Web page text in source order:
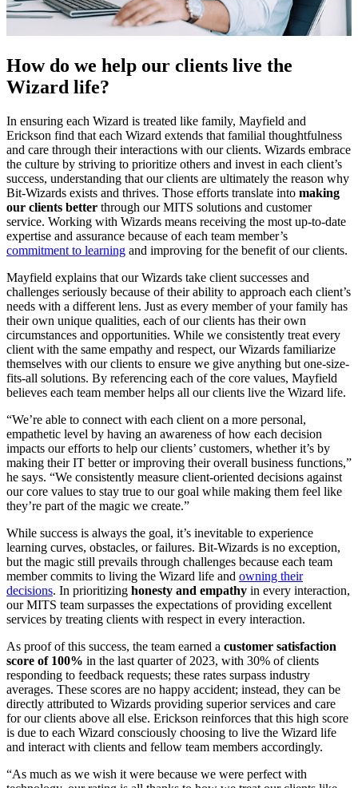
How do we help our clients live the
Wizard life?
In ensuring each Wizard is treated like family, Mayfield and
Erickson find that each Wizard extends that familial thoughtfulness
and care through their interactions with our clients. Wizards embrace
the culture by striving to prioritize others and invest in each client’s
success, understanding that our clients are ultimately the reason why
Bit-Wizards exists and thrives. Those efforts translate into making
our clients better through our MITS solutions and customer
service. Working with Wizards means receiving the most up-to-date
expertise and assurance because of each team member’s
commitment to learning and improving for the benefit of our clients.
Mayfield explains that our Wizards take client successes and
challenges seriously because of their ability to approach each client’s
needs with a different lens. Just as every member of your family has
their own unique qualities, each of our clients has their own
circumstances and opportunities. While we consistently treat every
client with the same empathy and respect, our Wizards familiarize
themselves with our clients to ensure we give anything but one-size-
fits-all solutions. By referencing each of the core values, Mayfield
believes each team member helps all our clients live the Wizard life.
“We’re able to connect with each client on a more personal,
empathetic level by having an awareness of how each decision
impacts our efforts to help our clients’ customers, whether it’s by
making their IT better or improving their overall business functions,”
he says. “We consistently measure client-oriented decisions against
our core values to stay true to our goal while making them feel like
they’re part of the magic we create.”
While success is always the goal, it’s inevitable to experience
learning curves, obstacles, or failures. Bit-Wizards is no exception,
but the magic still prevails through challenges because each team
member commits to living the Wizard life and owning their
decisions. In prioritizing honesty and empathy in every interaction,
our MITS team surpasses the expectations of providing excellent
services by treating clients with respect in every interaction.
As proof of this success, the team earned a customer satisfaction
score of 100% in the last quarter of 2023, with 30% of clients
responding to feedback requests; these rates surpass industry
averages. These scores are no happy accident; instead, they can be
directly attributed to Wizards providing superior services and care
for our clients above all else. Erickson reinforces that this high score
is due to each Wizard consciously choosing to live the Wizard life
and interact with clients and fellow team members accordingly.
“As much as we wish it were because we were perfect with